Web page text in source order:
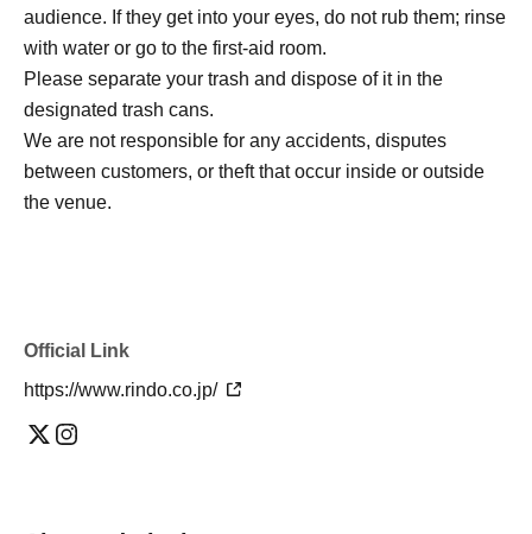
audience. If they get into your eyes, do not rub them; rinse
with water or go to the first-aid room.
Please separate your trash and dispose of it in the
designated trash cans.
We are not responsible for any accidents, disputes
between customers, or theft that occur inside or outside
the venue.
Official Link
https://www.rindo.co.jp/